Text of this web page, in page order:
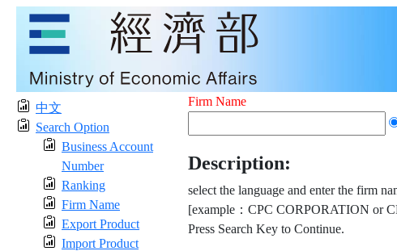
中文
Search Option
Business Account
Number
Ranking
Firm Name
Export Product
Import Product
Firm Name
Description:
select the language and enter the firm
[example：CPC CORPORATION or
Press Search Key to Continue.